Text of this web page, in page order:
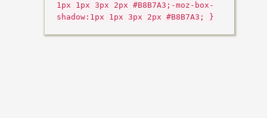
1px 1px 3px 2px #B8B7A3;-moz-box-
shadow:1px 1px 3px 2px #B8B7A3; }